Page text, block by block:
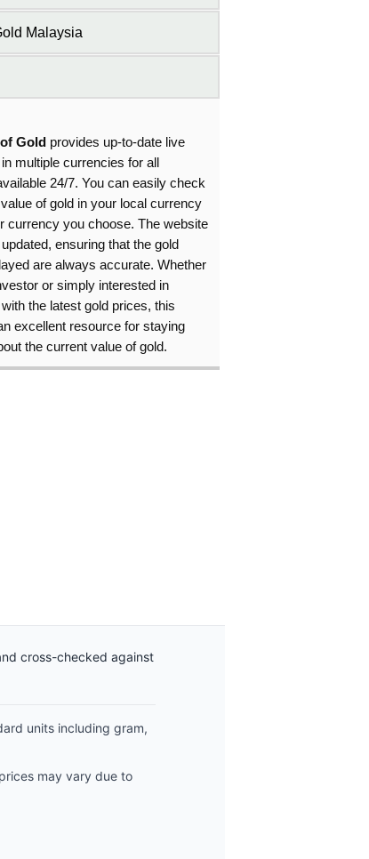
Malaysia
Gold provides up-to-date live
multiple currencies for all
24/7. You can easily check
of gold in your local currency
currency you choose. The website
ensuring that the gold
are always accurate. Whether
or simply interested in
the latest gold prices, this
excellent resource for staying
the current value of gold.
cross-checked against
units including gram,
may vary due to